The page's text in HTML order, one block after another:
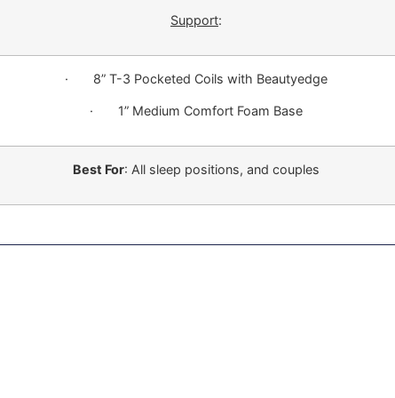
Support:
· 8” T-3 Pocketed Coils with Beautyedge
· 1” Medium Comfort Foam Base
Best For: All sleep positions, and couples